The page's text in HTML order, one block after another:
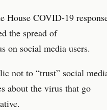
House COVID-19
the spread of
on social media users.
not to “trust” social
about the virus that go